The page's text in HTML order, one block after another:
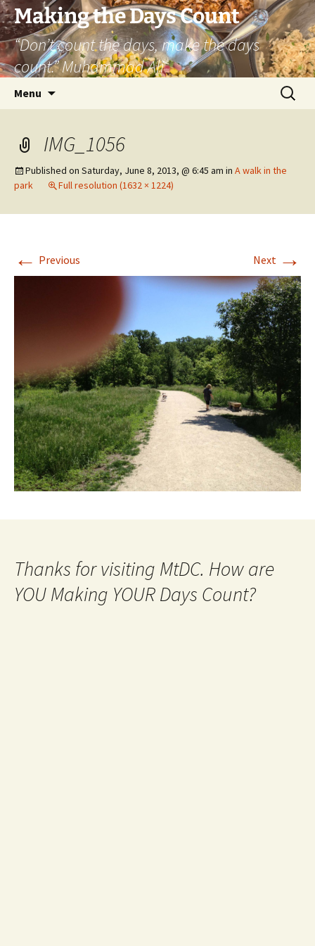
Skip
to
content
Making the Days Count
“Don’t count the days, make the days
count.” Muhammad Ali
Menu
Search
for:
IMG_1056
Published on Saturday, June 8, 2013, @ 6:45 am in A walk in the
park
Full resolution (1632 × 1224)
← Previous Next →
Thanks for visiting MtDC. How are
YOU Making YOUR Days Count?